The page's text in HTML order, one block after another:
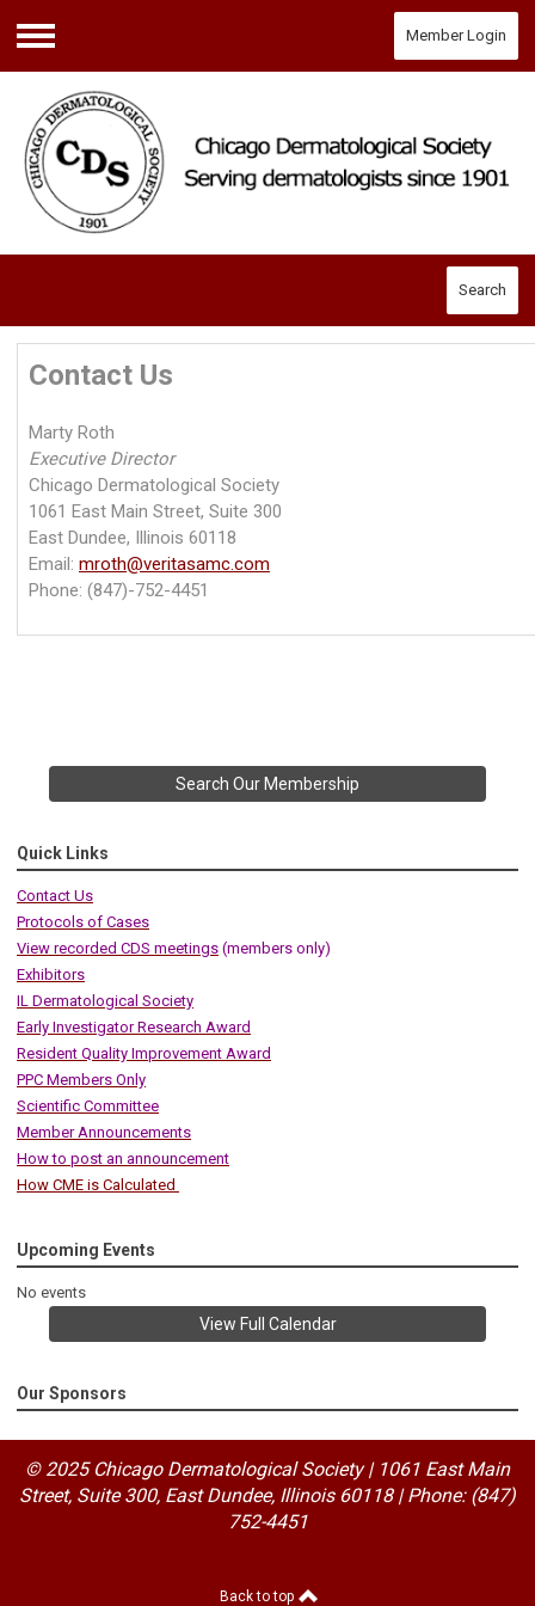
Menu
Member Login
Search
Contact Us
Marty Roth
Executive Director
Chicago Dermatological Society
1061 East Main Street, Suite 300
East Dundee, Illinois 60118
Email: mroth@veritasamc.com
Phone: (847)-752-4451
Search Our Membership
Quick Links
Contact Us
Protocols of Cases
View recorded CDS meetings (members only)
Exhibitors
IL Dermatological Society
Early Investigator Research Award
Resident Quality Improvement Award
PPC Members Only
Scientific Committee
Member Announcements
How to post an announcement
How CME is Calculated
Upcoming Events
No events
View Full Calendar
Our Sponsors
© 2025 Chicago Dermatological Society | 1061 East Main
Street, Suite 300, East Dundee, Illinois 60118|Phone: (847)
752-4451
Back to top